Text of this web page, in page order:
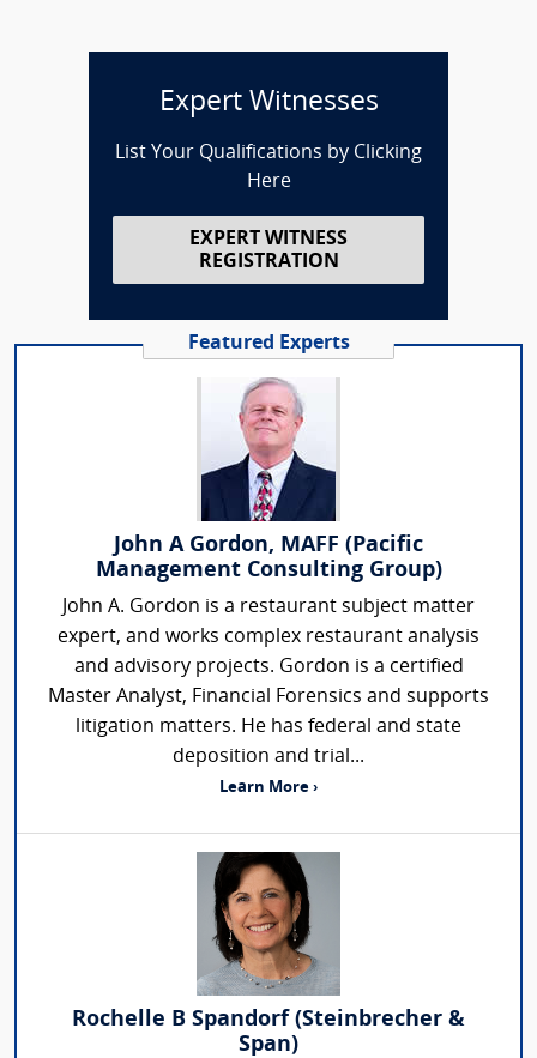
Expert Witnesses
List Your Qualifications by Clicking
Here
EXPERT WITNESS
REGISTRATION
Featured Experts
John A Gordon, MAFF (Pacific
Management Consulting Group)
John A. Gordon is a restaurant subject matter
expert, and works complex restaurant analysis
and advisory projects. Gordon is a certified
Master Analyst, Financial Forensics and supports
litigation matters. He has federal and state
deposition and trial...
Learn More ›
Rochelle B Spandorf (Steinbrecher &
Span)